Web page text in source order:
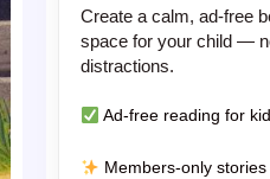
Create a calm, ad-free
space for your child —
distractions.
Ad-free reading for
Members-only stories